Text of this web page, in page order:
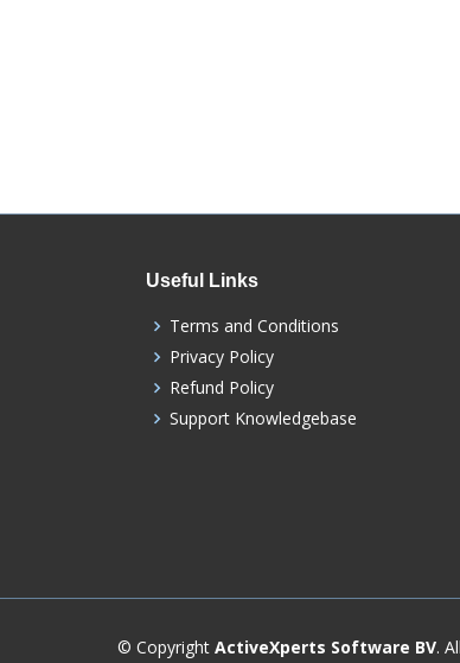
Useful Links
Terms and Conditions
Privacy Policy
Refund Policy
Support Knowledgebase
© Copyright ActiveXperts Software BV.